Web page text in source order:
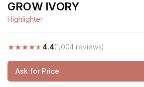
GROW IVORY
Highlighter
★★★★★4.4(1,004 reviews)
Ask for Price